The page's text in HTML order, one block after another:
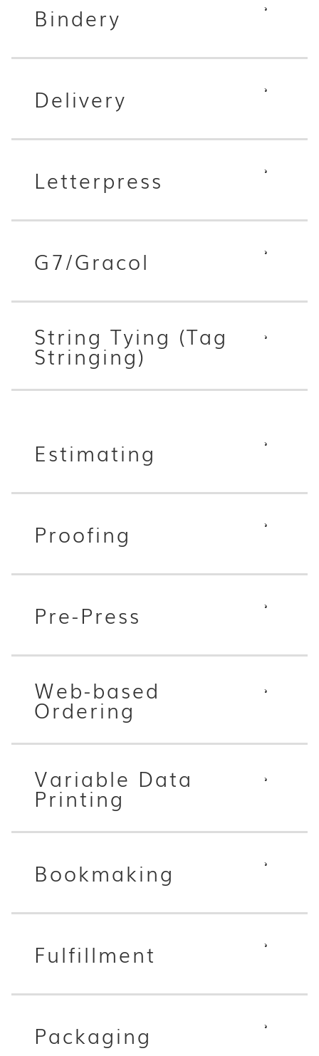
Bindery
Delivery
Letterpress
G7/Gracol
String Tying (Tag
Stringing)
Estimating
Proofing
Pre-Press
Web-based
Ordering
Variable Data
Printing
Bookmaking
Fulfillment
Packaging